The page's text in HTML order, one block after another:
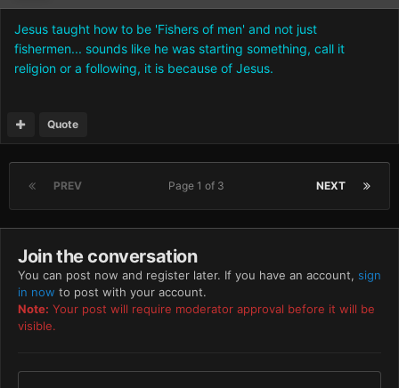
Jesus taught how to be 'Fishers of men' and not just
fishermen... sounds like he was starting something, call it
religion or a following, it is because of Jesus.
Quote
PREV NEXT
Page 1 of 3
Join the conversation
You can post now and register later. If you have an account, sign
in now to post with your account.
Note: Your post will require moderator approval before it will be
visible.